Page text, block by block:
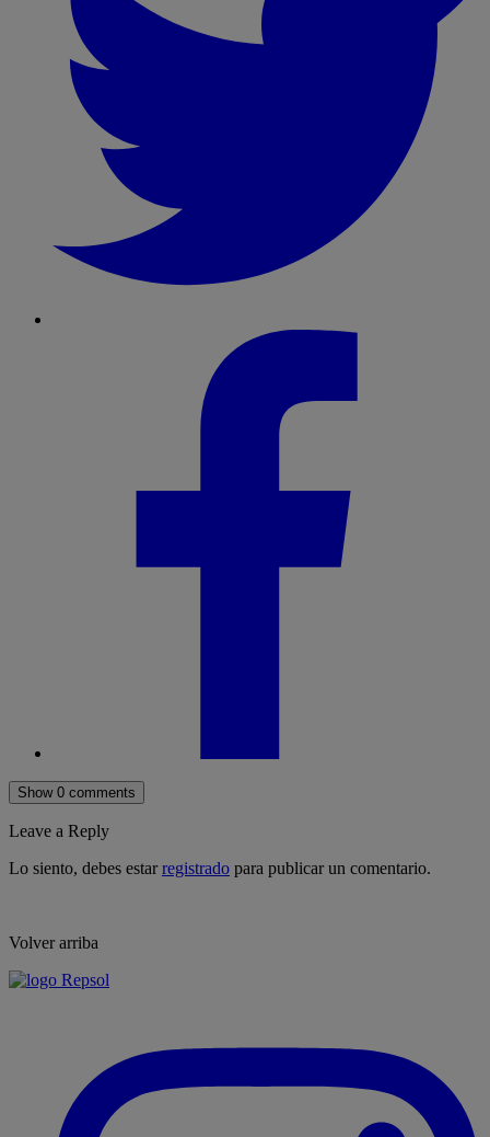
Show 0 comments
Leave a Reply
Lo siento, debes estarregistrado para publicar un comentario.
Volver arriba